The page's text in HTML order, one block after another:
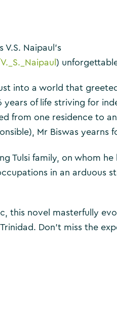
V.S. Naipaul’s
)
into a world that
years of life striving for
from one residence to
Mr Biswas yearns
Tulsi family, on whom
in an arduous
this novel masterfully
Don’t miss the